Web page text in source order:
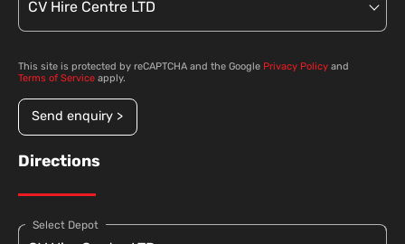
This site is protected by reCAPTCHA and the Google Privacy Policy and
Terms of Service apply.
Send enquiry >
Directions
Select Depot